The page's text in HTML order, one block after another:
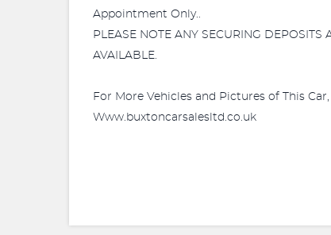
Appointment Only..
PLEASE NOTE ANY SECURING
AVAILABLE.
For More Vehicles and Pictures of This
Www.buxtoncarsalesltd.co.uk